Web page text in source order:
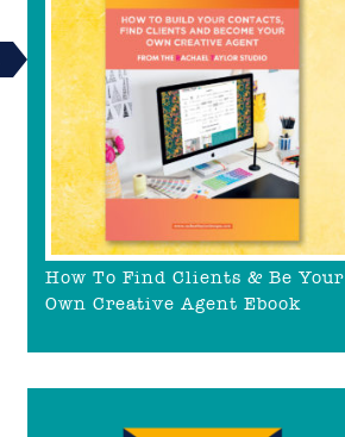
How To Find Clients & Be Your
Own Creative Agent Ebook